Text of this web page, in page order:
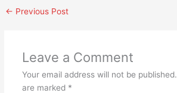
← Previous Post
Leave a Comment
Your email address will not be published.
are marked *